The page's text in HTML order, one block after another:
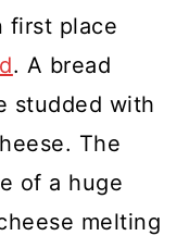
first place
. A bread
studded with
The
of a huge
melting